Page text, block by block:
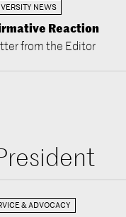
NEWS
Reaction
from the Editor
& ADVOCACY